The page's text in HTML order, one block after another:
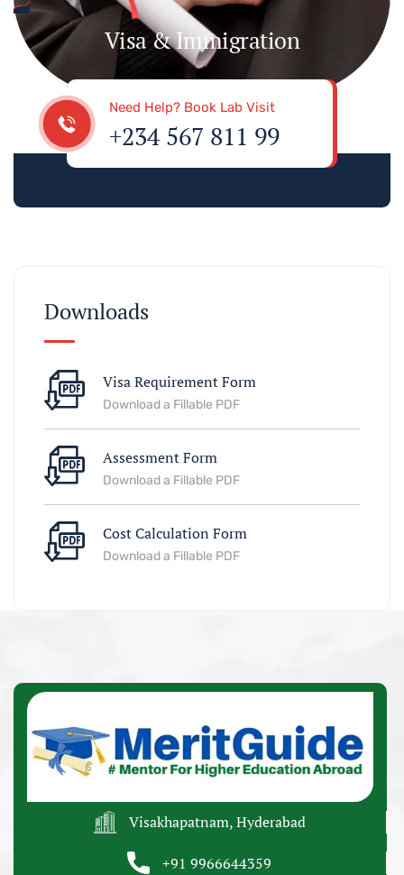
Visa & Immigration
Need Help? Book Lab Visit
+234 567 811 99
Downloads
Visa Requirement Form
Download a Fillable PDF
Assessment Form
Download a Fillable PDF
Cost Calculation Form
Download a Fillable PDF
Visakhapatnam, Hyderabad
+91 9966644359